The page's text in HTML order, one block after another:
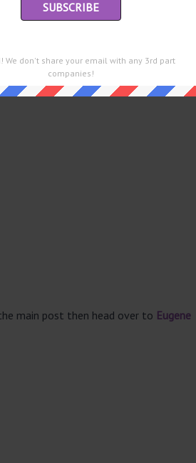
main post then head over to Eugene
We don't share your email with any 3rd part
companies!